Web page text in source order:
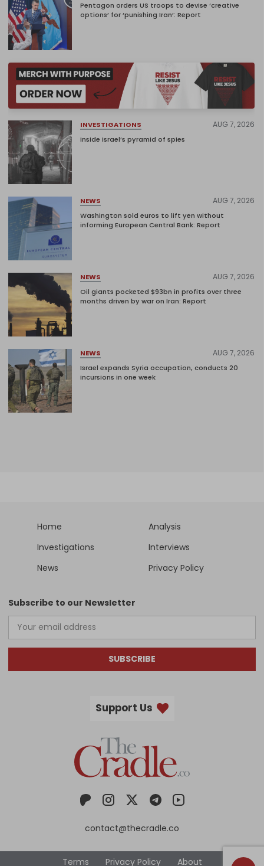
Pentagon orders US troops to devise ‘creative
options’ for ‘punishing Iran’: Report
INVESTIGATIONS AUG 7, 2026
Inside Israel’s pyramid of spies
NEWS AUG 7, 2026
Washington sold euros to lift yen without
informing European Central Bank: Report
NEWS AUG 7, 2026
Oil giants pocketed $93bn in profits over three
months driven by war on Iran: Report
NEWS AUG 7, 2026
Israel expands Syria occupation, conducts 20
incursions in one week
Home
Analysis
Investigations
Interviews
News
Privacy Policy
Subscribe to our Newsletter
SUBSCRIBE
Support Us
contact@thecradle.co
Terms Privacy Policy About